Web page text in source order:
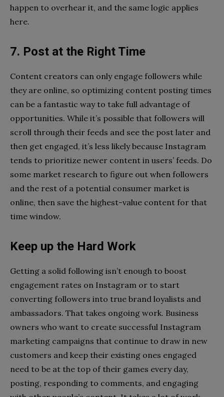
happen to overhear it, and the same logic applies
here.
7. Post at the Right Time
Content creators can only engage followers while
they are online, so optimizing content posting times
can be a fantastic way to take full advantage of
opportunities. While it’s possible that followers will
scroll through their feeds and see the post later and
then get engaged, it’s less likely because Instagram
tends to prioritize newer content in users’ feeds. Do
some market research to figure out when followers
and the rest of a potential consumer market is
online, then save the highest-value content for that
time window.
Keep up the Hard Work
Getting a solid following isn’t enough to boost
engagement rates on Instagram or to start
converting followers into true brand loyalists and
ambassadors. That takes ongoing work. Business
owners who want to create successful Instagram
marketing campaigns that continue to draw in new
customers and keep their existing ones engaged
need to be at the top of their games every day,
posting, responding to comments, and engaging